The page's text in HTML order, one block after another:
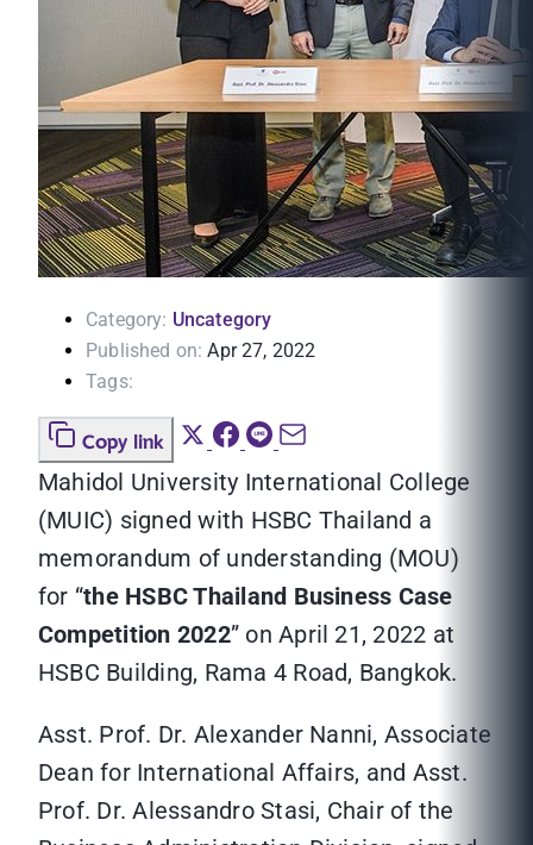
Category: Uncategory
Published on: Apr 27, 2022
Tags:
Copy link
Mahidol University International College
(MUIC) signed with HSBC Thailand a
memorandum of understanding (MOU)
for “the HSBC Thailand Business Case
Competition 2022” on April 21, 2022 at
HSBC Building, Rama 4 Road, Bangkok.
Asst. Prof. Dr. Alexander Nanni, Associate
Dean for International Affairs, and Asst.
Prof. Dr. Alessandro Stasi, Chair of the